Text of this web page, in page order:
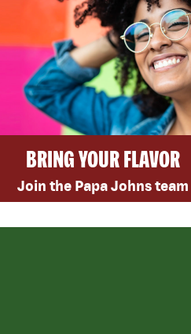
BRING YOUR FLAVOR
Join the Papa Johns team